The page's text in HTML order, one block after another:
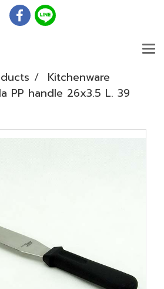
Kitchenware
PP handle 26x3.5 L. 39